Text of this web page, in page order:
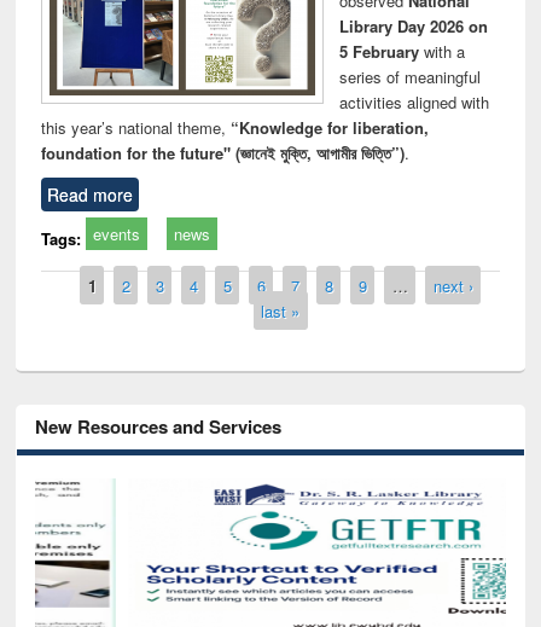
Library Day 2026 on
5 Februarywith a
series of meaningful
activities aligned with
this year’s national theme, “Knowledge for liberation,
foundation for the future" (জ্ঞানেই মুক্তি, আগামীর ভিত্তি”).
Read more
Tags: events news
Pages
1 2 3 4 5 6 7 8 9 …
next ›
last »
New Resources and Services